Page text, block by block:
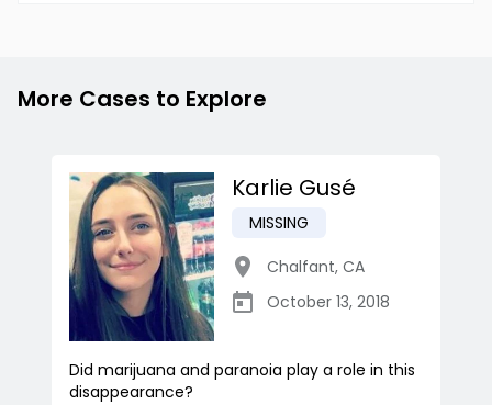
More Cases to Explore
Karlie Gusé
MISSING
Chalfant, CA
October 13, 2018
Did marijuana and paranoia play a role in this
disappearance?